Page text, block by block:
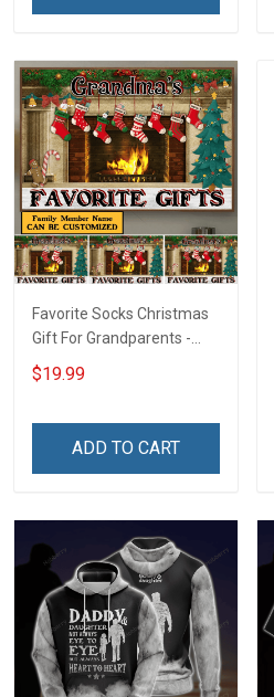
Favorite Socks Christmas
Gift For Grandparents -
Personalized Custom
Poster
$19.99
ADD TO CART